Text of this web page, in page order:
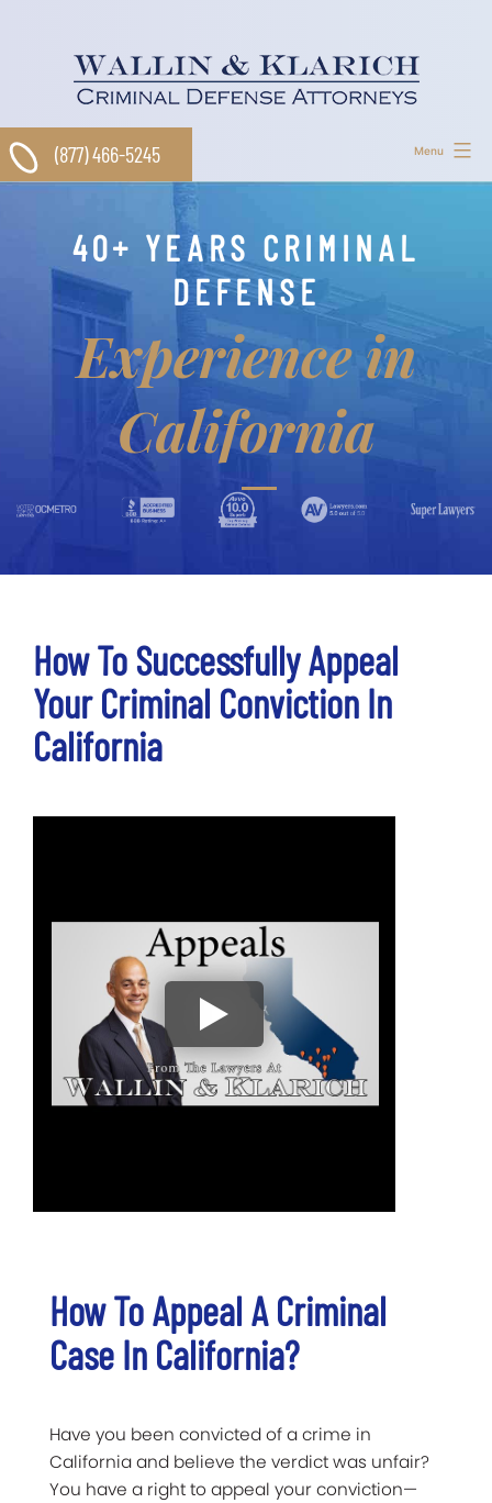
Menu
(877) 466-5245
40+ YEARS CRIMINAL
DEFENSE
Experience in
California
How To Successfully Appeal
Your Criminal Conviction In
California
How To Appeal A Criminal
Case In California?
Have you been convicted of a crime in
California and believe the verdict was unfair?
You have a right to appeal your conviction—